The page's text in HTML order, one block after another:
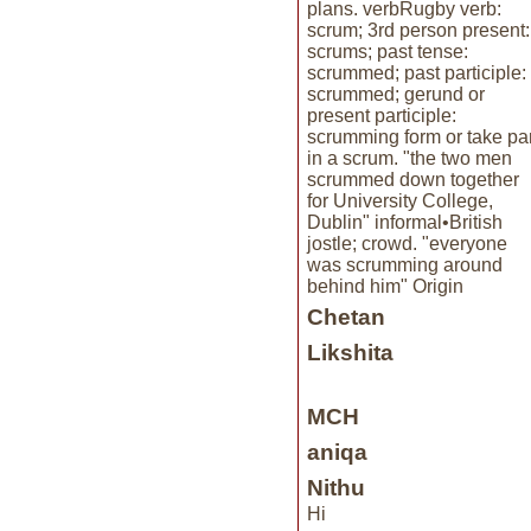
plans. verbRugby verb:
scrum; 3rd person present:
scrums; past tense:
scrummed; past participle:
scrummed; gerund or
present participle:
scrumming form or take
in a scrum. "the two men
scrummed down together
for University College,
Dublin" informal•British
jostle; crowd. "everyone
was scrumming around
behind him" Origin
Chetan
Likshita
MCH
aniqa
Nithu
Hi